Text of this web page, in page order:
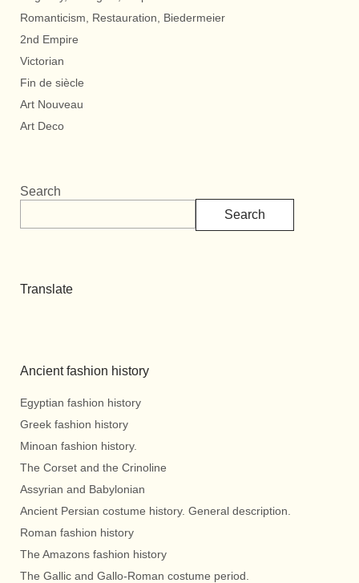
Romanticism, Restauration, Biedermeier
2nd Empire
Victorian
Fin de siècle
Art Nouveau
Art Deco
Search
Search
Translate
Ancient fashion history
Egyptian fashion history
Greek fashion history
Minoan fashion history.
The Corset and the Crinoline
Assyrian and Babylonian
Ancient Persian costume history. General description.
Roman fashion history
The Amazons fashion history
The Gallic and Gallo-Roman costume period.